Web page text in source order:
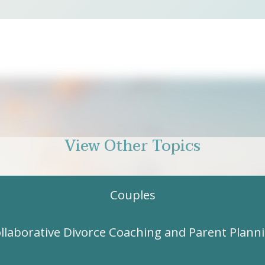
View Other Topics
Couples
Divorce Coaching and Parent